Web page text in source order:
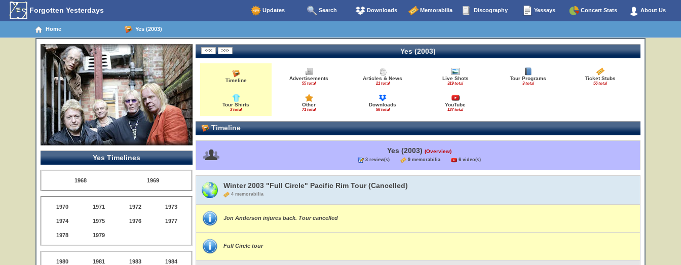
Forgotten Yesterdays Updates Search Downloads Memorabilia Discography Yessays Concert Stats About Us
Home Yes (2003)
Yes Timelines
1968 1969
1970 1971 1972 1973
1974 1975 1976 1977
1978 1979
1980 1981 1983 1984
Yes (2003)
Timeline Advertisements
55 total
Articles & News
21 total
Live Shots
319 total
Tour Programs
3 total
Ticket Stubs
56 total
Tour Shirts
3 total
Other
71 total
Downloads
56 total
YouTube
127 total
Timeline
Yes (2003) (Overview)
3 review(s) 9 memorabilia 6 video(s)
Winter 2003 "Full Circle" Pacific Rim Tour (Cancelled)
4 memorabilia
Jon Anderson injures back. Tour cancelled
Full Circle tour